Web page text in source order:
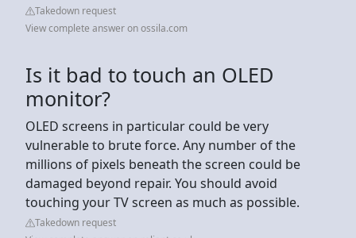
Takedown request
View complete answer on ossila.com
Is it bad to touch an OLED
monitor?
OLED screens in particular could be very
vulnerable to brute force. Any number of the
millions of pixels beneath the screen could be
damaged beyond repair. You should avoid
touching your TV screen as much as possible.
Takedown request